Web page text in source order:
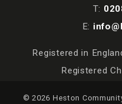
T:
E:
Registered in
Registered
© 2026 Heston